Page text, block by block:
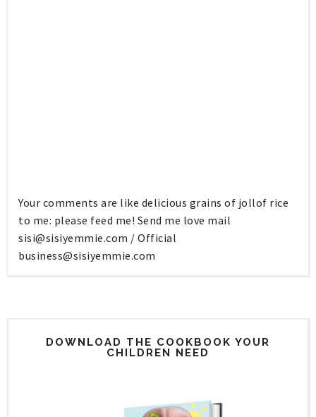
Your comments are like delicious grains of jollof rice
to me: please feed me! Send me love mail
sisi@sisiyemmie.com / Official
business@sisiyemmie.com
DOWNLOAD THE COOKBOOK YOUR
CHILDREN NEED